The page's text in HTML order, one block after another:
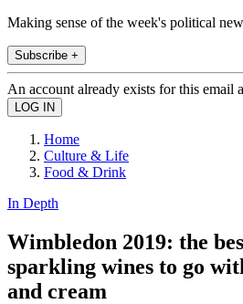
Making sense of the week's political
Subscribe +
An account already exists for this email
Home
Culture & Life
Food & Drink
In Depth
Wimbledon 2019: the
sparkling wines to go
and cream